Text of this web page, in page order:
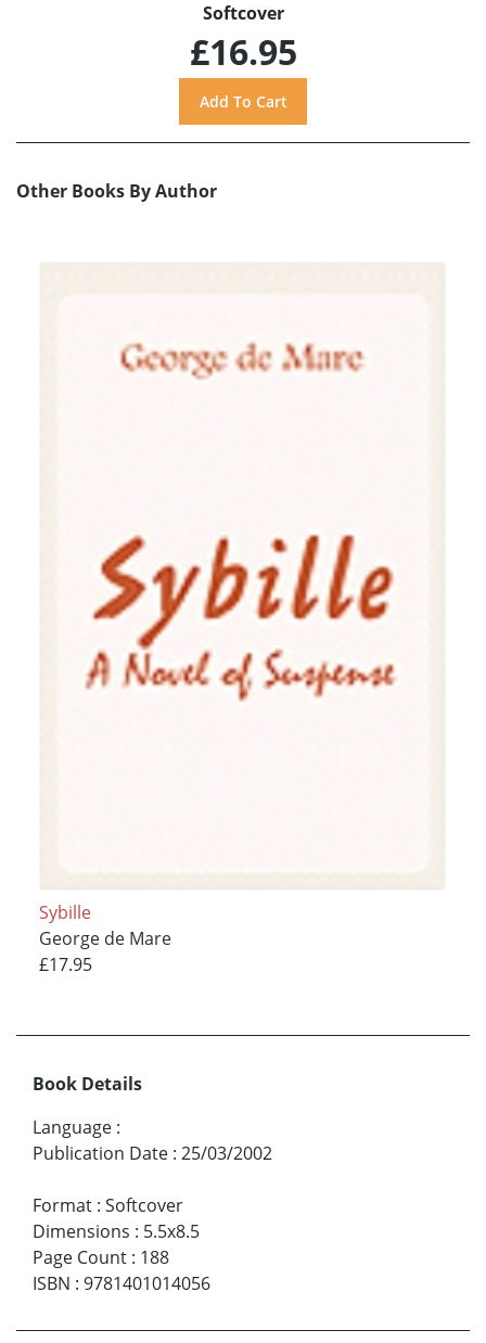
Softcover
£16.95
Other Books By Author
Sybille
George de Mare
£17.95
Book Details
Language :
Publication Date : 25/03/2002
Format : Softcover
Dimensions : 5.5x8.5
Page Count : 188
ISBN : 9781401014056